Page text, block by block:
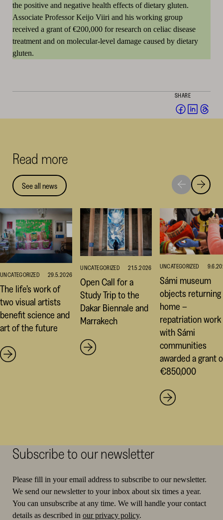
the positive and negative health effects of dietary gluten.
Associate Professor Keijo Viiri and his working group
received a grant of €200,000 for research on celiac disease
treatment and on molecular-level damage caused by dietary
gluten.
SHARE
Share
on
new
window)
Share
on
new
on
Read more
See all news
Move
to
highlight
Move
to
UNCATEGORIZED 29.5.2026
The life’s work of
two visual artists
benefit science and
art of the future
UNCATEGORIZED 21.5.2026
Open Call for a
Study Trip to the
Dakar Biennale and
Marrakech
UNCATEGORIZED
Sámi museum
objects returning
home –
repatriation work
with Sámi
communities
awarded a grant
€850,000
Subscribe to our newsletter
Please fill in your email address to subscribe to our newsletter.
We send our newsletter to your inbox about six times a year.
You can unsubscribe at any time. We will handle your contact
details as described in our privacy policy.